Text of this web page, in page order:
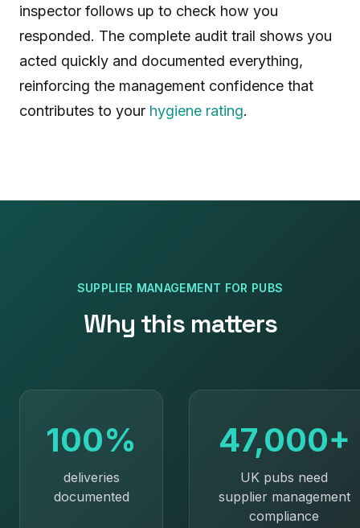
inspector follows up to check how you
responded. The complete audit trail shows you
acted quickly and documented everything,
reinforcing the management confidence that
contributes to your hygiene rating.
SUPPLIER MANAGEMENT FOR PUBS
Why this matters
100%
deliveries
documented
47,000+
UK pubs need
supplier management
compliance